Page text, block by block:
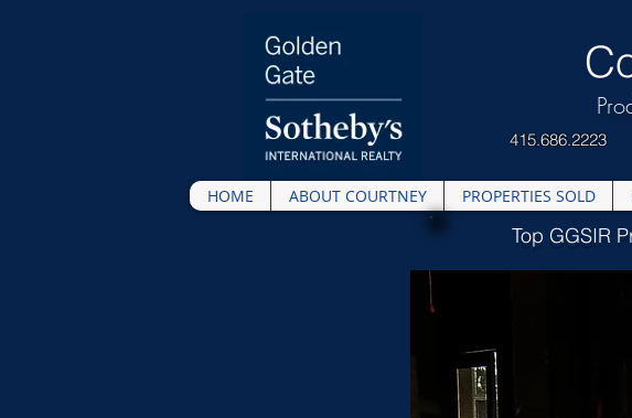
415.686.2223
HOME ABOUT COURTNEY PROPERTIES SOLD
Top GGSIR